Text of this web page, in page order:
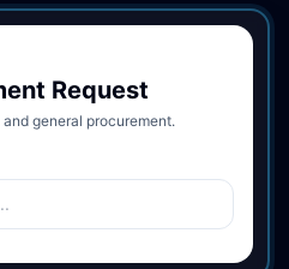
Request
and general procurement.